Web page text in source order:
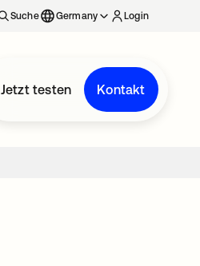
Suche Germany Login
Jetzt testen Kontakt